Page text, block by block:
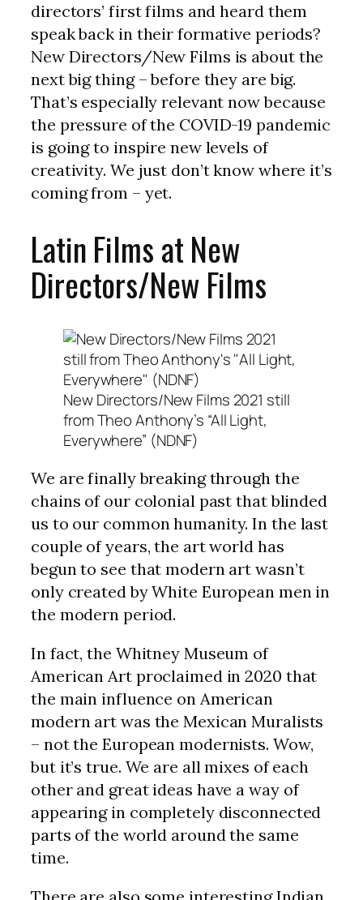
directors’ first films and heard them
speak back in their formative periods?
New Directors/New Films is about the
next big thing – before they are big.
That’s especially relevant now because
the pressure of the COVID-19 pandemic
is going to inspire new levels of
creativity. We just don’t know where it’s
coming from – yet.
Latin Films at New
Directors/New Films
New Directors/New Films 2021 still
from Theo Anthony’s “All Light,
Everywhere” (NDNF)
We are finally breaking through the
chains of our colonial past that blinded
us to our common humanity. In the last
couple of years, the art world has
begun to see that modern art wasn’t
only created by White European men in
the modern period.
In fact, the Whitney Museum of
American Art proclaimed in 2020 that
the main influence on American
modern art was the Mexican Muralists
– not the European modernists. Wow,
but it’s true. We are all mixes of each
other and great ideas have a way of
appearing in completely disconnected
parts of the world around the same
time.